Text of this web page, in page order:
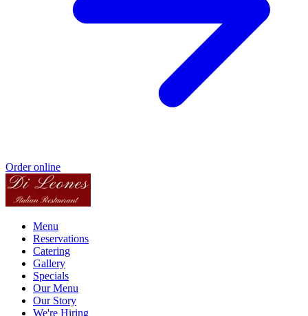
Order online
Menu
Reservations
Catering
Gallery
Specials
Our Menu
Our Story
We're Hiring